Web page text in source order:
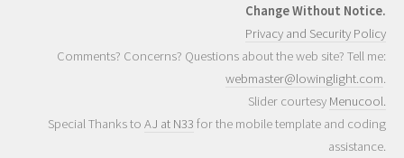
Change Without Notice.
Privacy and Security Policy
Comments? Concerns? Questions about the web site? Tell me:
webmaster@lowinglight.com.
Slider courtesy Menucool.
Special Thanks to AJ at N33 for the mobile template and coding
assistance.